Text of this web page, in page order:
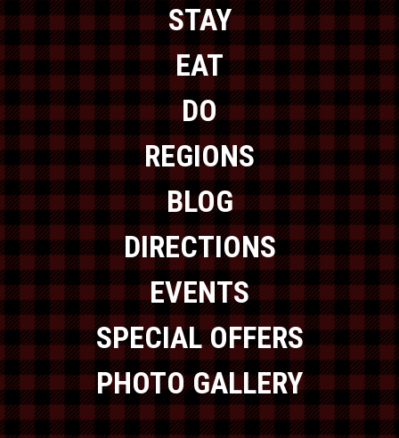
STAY
EAT
DO
REGIONS
BLOG
DIRECTIONS
EVENTS
SPECIAL OFFERS
PHOTO GALLERY